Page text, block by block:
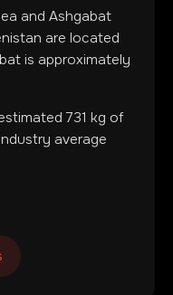
and Ashgabat
are located
is approximately
731 kg of
average